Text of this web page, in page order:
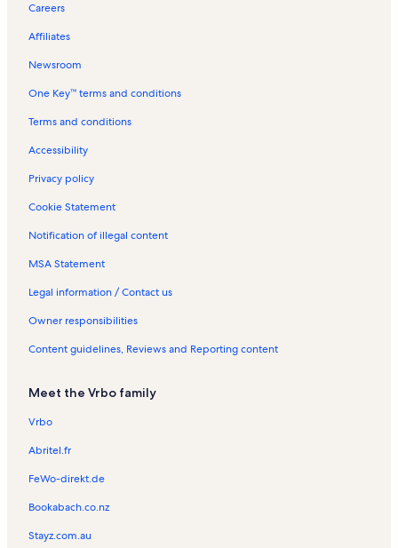
Careers
Affiliates
Newsroom
One Key™ terms and conditions
Terms and conditions
Accessibility
Privacy policy
Cookie Statement
Notification of illegal content
MSA Statement
Legal information / Contact us
Owner responsibilities
Content guidelines, Reviews and Reporting content
Meet the Vrbo family
Vrbo
Abritel.fr
FeWo-direkt.de
Bookabach.co.nz
Stayz.com.au